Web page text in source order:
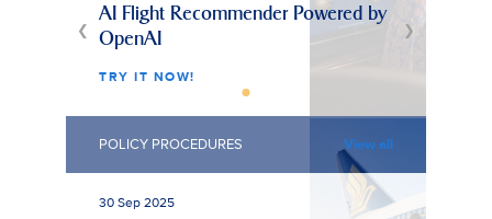
❮
AI Flight Recommender Powered by
OpenAI
TRY IT NOW!
❯
POLICY PROCEDURES View all
30 Sep 2025